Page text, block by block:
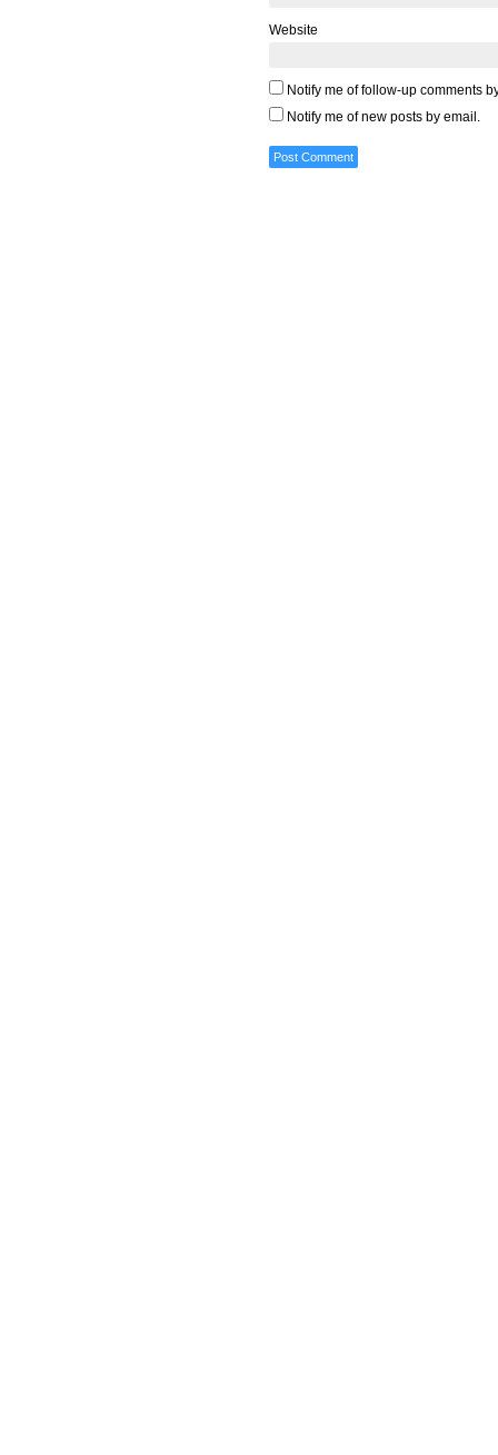
Website
Notify me of follow-up comments
Notify me of new posts by email.